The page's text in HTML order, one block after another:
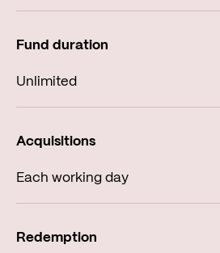
Unlimited
Each working day